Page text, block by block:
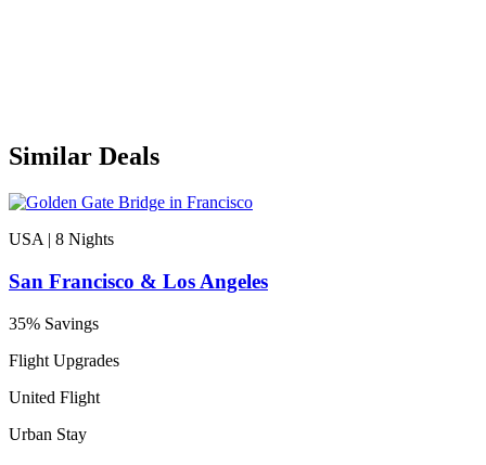
Similar Deals
USA | 8 Nights
San Francisco & Los Angeles
35% Savings
Flight Upgrades
United Flight
Urban Stay